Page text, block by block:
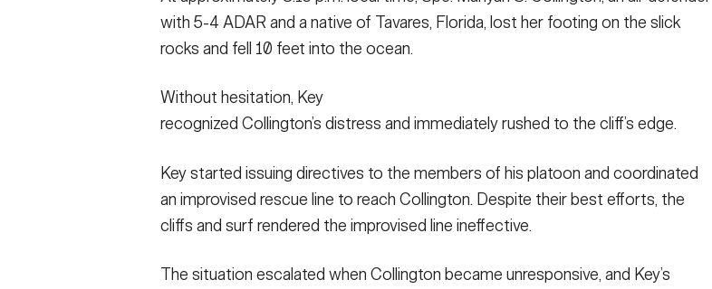
with 5-4 ADAR and a native of Tavares, Florida, lost her footing on the slick
rocks and fell 10 feet into the ocean.
Without hesitation, Key
recognized Collington’s distress and immediately rushed to the cliff’s edge.
Key started issuing directives to the members of his platoon and coordinated
an improvised rescue line to reach Collington. Despite their best efforts, the
cliffs and surf rendered the improvised line ineffective.
The situation escalated when Collington became unresponsive, and Key’s